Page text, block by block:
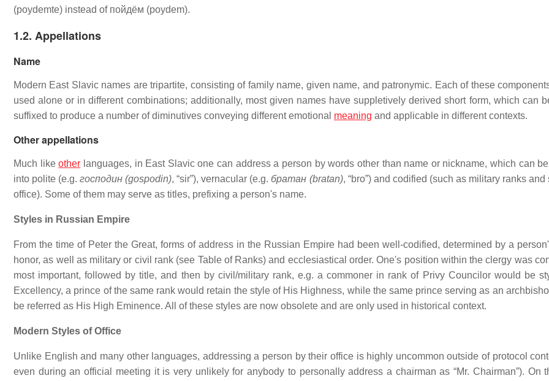
(poydemte) instead of пойдём (poydem).
1.2. Appellations
Name
Modern East Slavic names are tripartite, consisting of family name, given name, and patronymic. Each of these
used alone or in different combinations; additionally, most given names have suppletively derived short form, which can
suffixed to produce a number of diminutives conveying different emotional meaning and applicable in different contexts.
Other appellations
Much likeother languages, in East Slavic one can address a person by words other than name or nickname, which can
into polite (e.g.господин (gospodin), “sir”), vernacular (e.g. братан (bratan), “bro”) and codified (such as military ranks and
office). Some of them may serve as titles, prefixing a person's name.
Styles in Russian Empire
From the time of Peter the Great, forms of address in the Russian Empire had been well-codified, determined by a
honor, as well as military or civil rank (see Table of Ranks) and ecclesiastical order. One's position within the clergy was
most important, followed by title, and then by civil/military rank, e.g. a commoner in rank of Privy Councilor would be
Excellency, a prince of the same rank would retain the style of His Highness, while the same prince serving as an
be referred as His High Eminence. All of these styles are now obsolete and are only used in historical context.
Modern Styles of Office
Unlike English and many other languages, addressing a person by their office is highly uncommon outside of protocol
even during an official meeting it is very unlikely for anybody to personally address a chairman as “Mr. Chairman”). On